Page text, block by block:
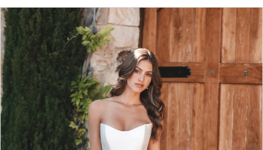
Products
Views
Carousel
Skip
to
end
PAUSE AUTOPLAY
PREVIOUS SLIDE
NEXT SLIDE
1